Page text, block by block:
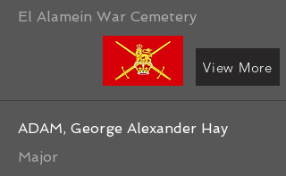
El Alamein War Cemetery
View More
ADAM, George Alexander Hay
Major